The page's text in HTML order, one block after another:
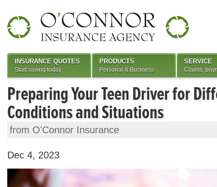
Preparing Your Teen Driver for
Conditions and Situations
from O'Connor Insurance
Dec 4, 2023
INSURANCE QUOTES
Start saving today
PRODUCTS
Personal & Business
SERVICE
Claims,